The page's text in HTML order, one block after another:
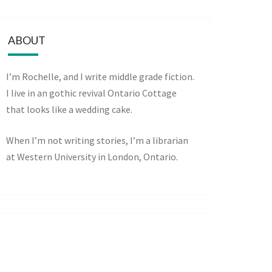
ABOUT
I’m Rochelle, and I write middle grade fiction.
I live in an gothic revival Ontario Cottage
that looks like a wedding cake.
When I’m not writing stories, I’m a librarian
at Western University in London, Ontario.